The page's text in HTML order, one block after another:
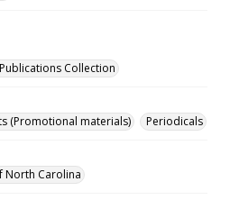
Collection
(Promotional materials) Periodicals
North Carolina